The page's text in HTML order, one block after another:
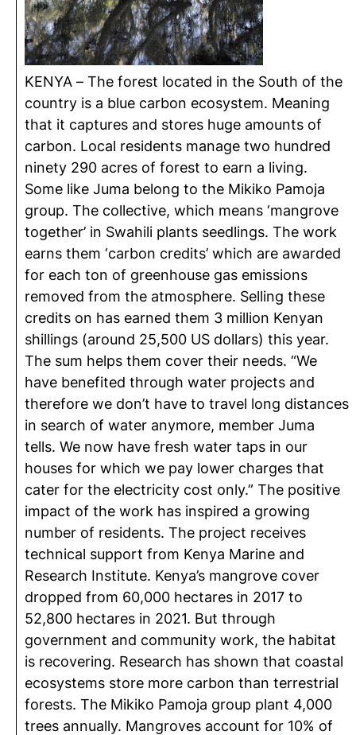
KENYA – The forest located in the South of the
country is a blue carbon ecosystem. Meaning
that it captures and stores huge amounts of
carbon. Local residents manage two hundred
ninety 290 acres of forest to earn a living.
Some like Juma belong to the Mikiko Pamoja
group. The collective, which means ‘mangrove
together’ in Swahili plants seedlings. The work
earns them ‘carbon credits’ which are awarded
for each ton of greenhouse gas emissions
removed from the atmosphere. Selling these
credits on has earned them 3 million Kenyan
shillings (around 25,500 US dollars) this year.
The sum helps them cover their needs. “We
have benefited through water projects and
therefore we don’t have to travel long distances
in search of water anymore, member Juma
tells. We now have fresh water taps in our
houses for which we pay lower charges that
cater for the electricity cost only.” The positive
impact of the work has inspired a growing
number of residents. The project receives
technical support from Kenya Marine and
Research Institute. Kenya’s mangrove cover
dropped from 60,000 hectares in 2017 to
52,800 hectares in 2021. But through
government and community work, the habitat
is recovering. Research has shown that coastal
ecosystems store more carbon than terrestrial
forests. The Mikiko Pamoja group plant 4,000
trees annually. Mangroves account for 10% of